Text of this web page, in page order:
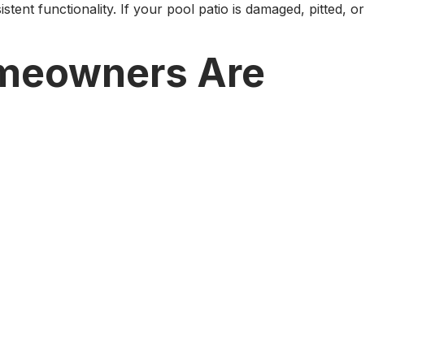
functionality. If your pool patio is damaged, pitted, or
Are